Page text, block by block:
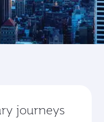
journeys